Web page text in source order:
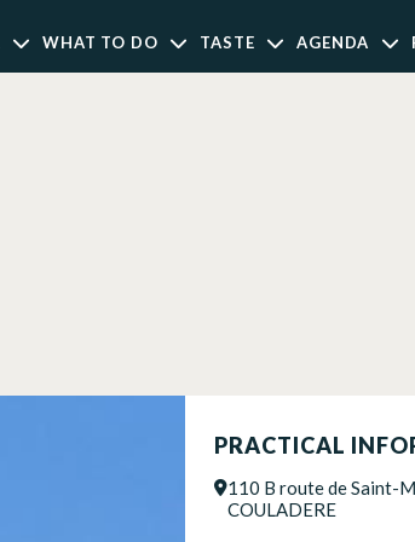
WHAT TO DO TASTE AGENDA
PRACTICAL
110 B route de Saint-
COULADERE